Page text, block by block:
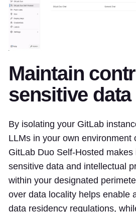
Maintain
sensitive data
By isolating your GitLab
LLMs in your own environment
GitLab Duo Self-Hosted
sensitive data and intellectual
within your designated
over data locality helps enable
data residency regulations,